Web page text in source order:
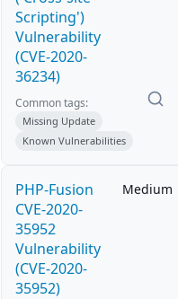
Scripting')
Vulnerability
(CVE-2020-
36234)
Common tags:
Missing Update
Known Vulnerabilities
PHP-Fusion
CVE-2020-
35952
Vulnerability
(CVE-2020-
35952)
Medium